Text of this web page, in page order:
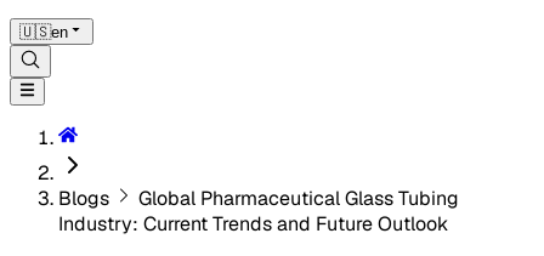
🇺🇸en
Blogs
Global Pharmaceutical Glass Tubing
Industry: Current Trends and Future Outlook